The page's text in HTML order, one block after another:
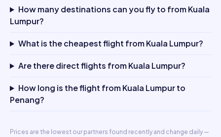
How many destinations can you fly to from Kuala
Lumpur?
What is the cheapest flight from Kuala Lumpur?
Are there direct flights from Kuala Lumpur?
How long is the flight from Kuala Lumpur to
Penang?
Prices are the lowest our partners found recently and change daily —